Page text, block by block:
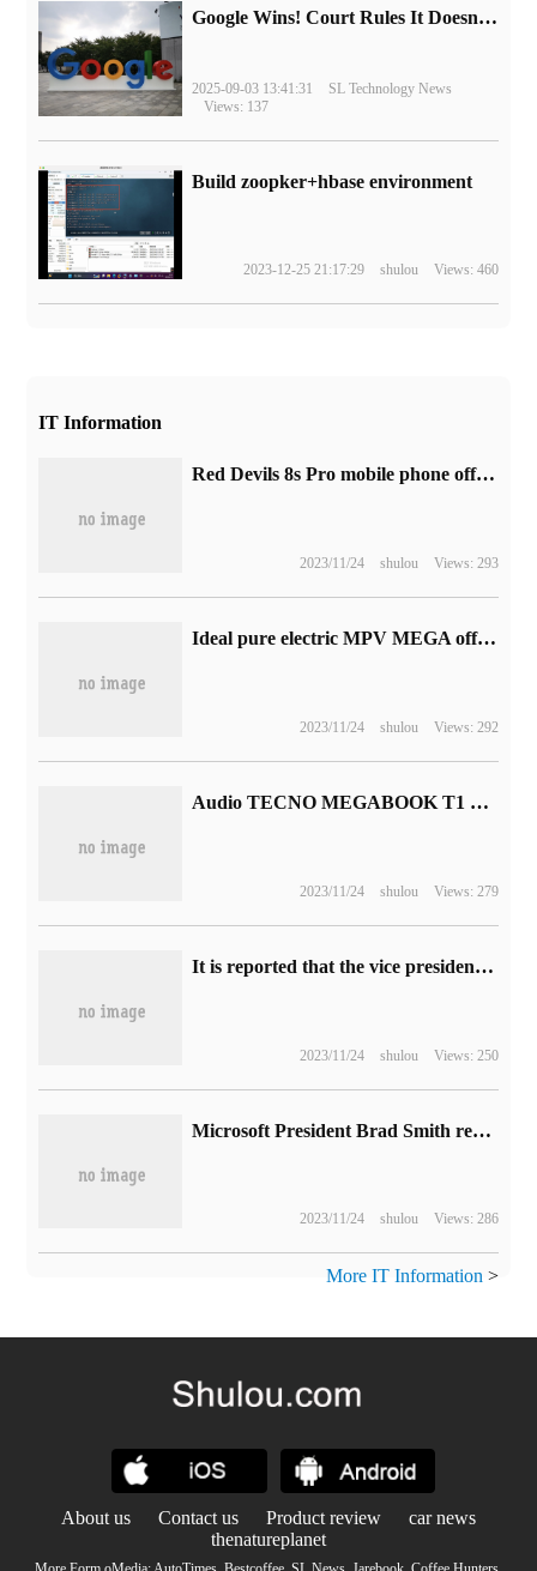
Google Wins! Court Rules It Doesn't Have to Sell Chrome Browser
2025-09-03 13:41:31
SL Technology News
Views: 137
Build zoopker+hbase environment
2023-12-25 21:17:29 shulou Views: 460
IT Information
Red Devils 8s Pro mobile phone official announced that the first 24GB super memory, cut off Hu Yijia and realme
2023/11/24 shulou Views: 293
Ideal pure electric MPV MEGA official picture announced: strange shape, listed in December
2023/11/24 shulou Views: 292
Audio TECNO MEGABOOK T1 2023 notebook is unveiled, 1.39kg light and thin body is equipped with 75Wh large battery
2023/11/24 shulou Views: 279
It is reported that the vice president of R Star screenwriter has left the studio: he has been in the "GTA4", "GTA5" and "Dart 2" scripts for 16 years.
2023/11/24 shulou Views: 250
Microsoft President Brad Smith reduced his stake in 50, 000 shares, cashing out nearly $1700.
2023/11/24 shulou Views: 286
More IT Information >
About us Contact us Product review
car news
thenatureplanet